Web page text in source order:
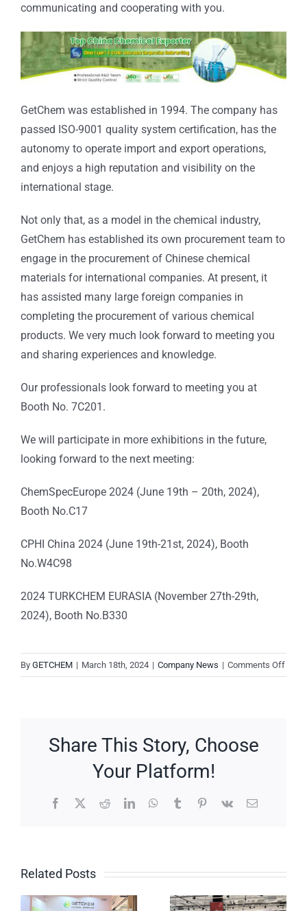
communicating and cooperating with you.
GetChem was established in 1994. The company has
passed ISO-9001 quality system certification, has the
autonomy to operate import and export operations,
and enjoys a high reputation and visibility on the
international stage.
Not only that, as a model in the chemical industry,
GetChem has established its own procurement team to
engage in the procurement of Chinese chemical
materials for international companies. At present, it
has assisted many large foreign companies in
completing the procurement of various chemical
products. We very much look forward to meeting you
and sharing experiences and knowledge.
Our professionals look forward to meeting you at
Booth No. 7C201.
We will participate in more exhibitions in the future,
looking forward to the next meeting:
ChemSpecEurope 2024 (June 19th – 20th, 2024),
Booth No.C17
CPHI China 2024 (June 19th-21st, 2024), Booth
No.W4C98
2024 TURKCHEM EURASIA (November 27th-29th,
2024), Booth No.B330
By GETCHEM | March 18th, 2024 | Company News | Comments Offon
Meet
Share This Story, Choose
Your Platform!
Facebook
X RedditLinkedInWhatsApp
TumblrPinterest
Vk Email
Related PostsKorea:
GetChem
Event: